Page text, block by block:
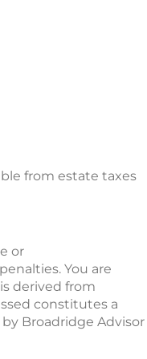
from estate taxes
or
You are
derived from
constitutes a
Broadridge Advisor